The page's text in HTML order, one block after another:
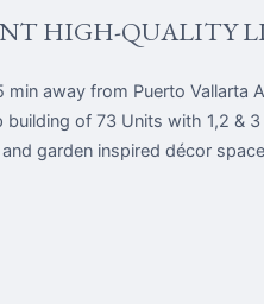
HIGH-QUALITY
away from Puerto Vallarta
of 73 Units with 1,2 &
garden inspired décor